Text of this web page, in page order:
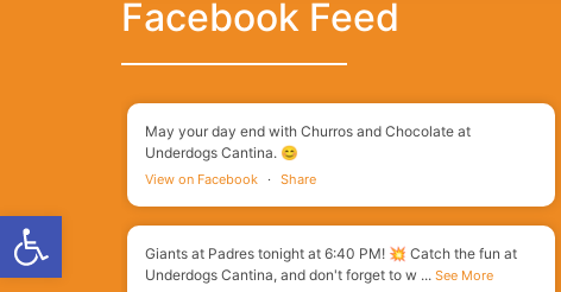
Open toolbar
Facebook Feed
May your day end with Churros and Chocolate at
Underdogs Cantina. 😊
View on Facebook · Share
Giants at Padres tonight at 6:40 PM! 💥 Catch the fun at
Underdogs Cantina, and don't forget to w ... See More